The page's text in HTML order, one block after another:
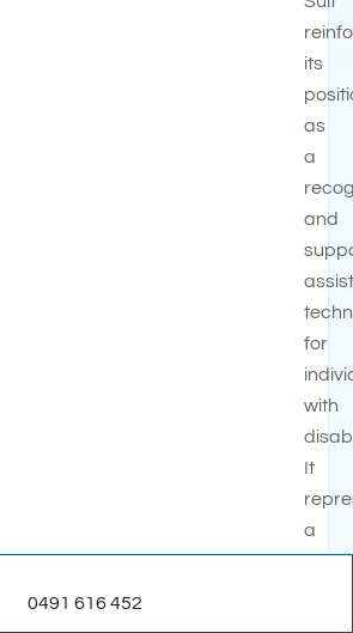
its
as
a
and
for
with
It
a
0491 616 452